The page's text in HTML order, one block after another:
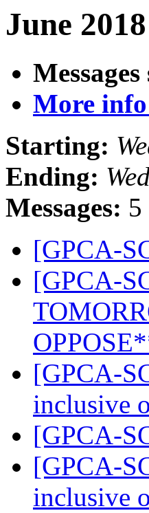
June
More
Starting:
Ending:
Messages: 5
[GPCA-
[GPCA-
[GPCA-
inclusive
[GPCA-
[GPCA-
inclusive